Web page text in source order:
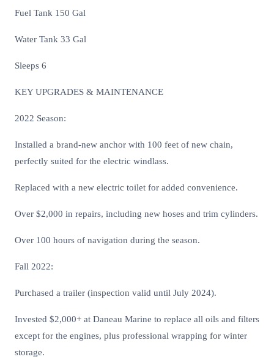
Fuel Tank 150 Gal
Water Tank 33 Gal
Sleeps 6
KEY UPGRADES & MAINTENANCE
2022 Season:
Installed a brand-new anchor with 100 feet of new chain,
perfectly suited for the electric windlass.
Replaced with a new electric toilet for added convenience.
Over $2,000 in repairs, including new hoses and trim cylinders.
Over 100 hours of navigation during the season.
Fall 2022:
Purchased a trailer (inspection valid until July 2024).
Invested $2,000+ at Daneau Marine to replace all oils and filters
except for the engines, plus professional wrapping for winter
storage.